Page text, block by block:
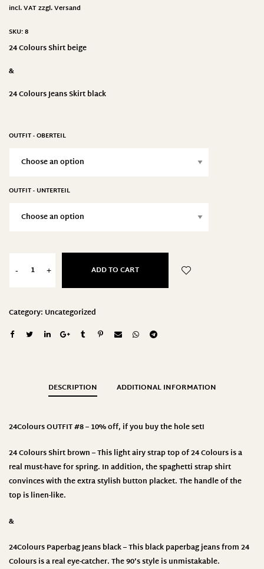
incl. VATzzgl.Versand
SKU:8
24 Colours Shirt beige
&
24 Colours Jeans Skirt black
OUTFIT - OBERTEIL
OUTFIT - UNTERTEIL
- + ADD TO CART
Category: Uncategorized
DESCRIPTION ADDITIONAL INFORMATION
24ColoursOUTFIT #8 – 10% off, if you buy the hole set!
24 Colours Shirt brown – This light airy strap top of 24 Colours is a
real must-have for spring. In addition, the spaghetti strap shirt
convinces with the extra stylish button placket. The handle of the
top is linen-like.
&
24Colours Paperbag Jeans black – This black paperbag jeans from 24
Colours is a real eye-catcher. The 90’s style is unmistakable.